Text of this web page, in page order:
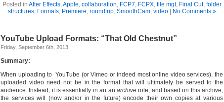
Posted in After Effects,Apple, collaboration, FCP7, FCPX, file mgt, Final Cut, folder
structures, Formats, Premiere, roundtrip, SmoothCam, video| No Comments »
YouTube Upload Formats: “That Old Chestnut”
Friday, September 6th, 2013
Summary:
When uploading to YouTube (or Vimeo or indeed most online video services), the
uploaded video need not be in the format that will ultimately be served to the
audience. Instead, it is essentially in an an archiverole, and based on this archive,
the services will (now and/or in the future) encode their own copies at various